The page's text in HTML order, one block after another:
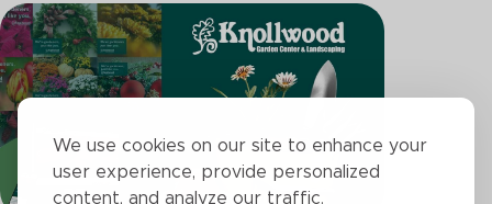
We use cookies on our site to enhance your
user experience, provide personalized
content, and analyze our traffic.